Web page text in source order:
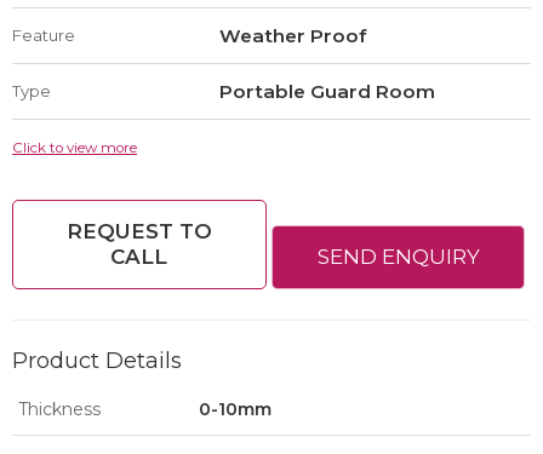
Feature Weather Proof
Type Portable Guard Room
Click to view more
REQUEST TO
CALL
SEND ENQUIRY
Product Details
Thickness 0-10mm